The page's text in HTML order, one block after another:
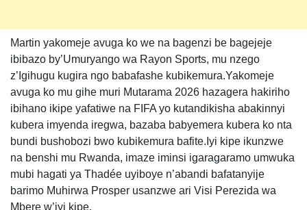
Martin yakomeje avuga ko we na bagenzi be bagejeje
ibibazo by’Umuryango wa Rayon Sports, mu nzego
z’Igihugu kugira ngo babafashe kubikemura.Yakomeje
avuga ko mu gihe muri Mutarama 2026 hazagera hakiriho
ibihano ikipe yafatiwe na FIFA yo kutandikisha abakinnyi
kubera imyenda iregwa, bazaba babyemera kubera ko nta
bundi bushobozi bwo kubikemura bafite.Iyi kipe ikunzwe
na benshi mu Rwanda, imaze iminsi igaragaramo umwuka
mubi hagati ya Thadée uyiboye n’abandi bafatanyije
barimo Muhirwa Prosper usanzwe ari Visi Perezida wa
Mbere w’iyi kipe.